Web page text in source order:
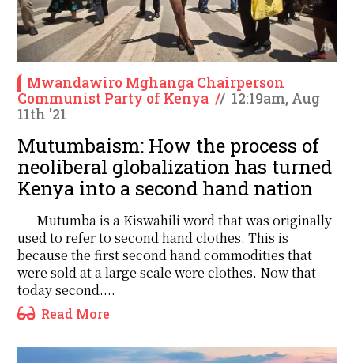
Mwandawiro Mghanga Chairperson
Communist Party of Kenya // 12:19am, Aug
11th '21
Mutumbaism: How the process of
neoliberal globalization has turned
Kenya into a second hand nation
Mutumba is a Kiswahili word that was originally
used to refer to second hand clothes. This is
because the first second hand commodities that
were sold at a large scale were clothes. Now that
today second....
Read More